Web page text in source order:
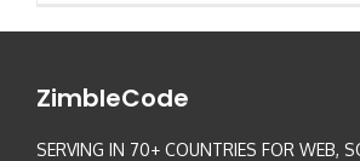
ZimbleCode
SERVING IN 70+ COUNTRIES FOR WEB,